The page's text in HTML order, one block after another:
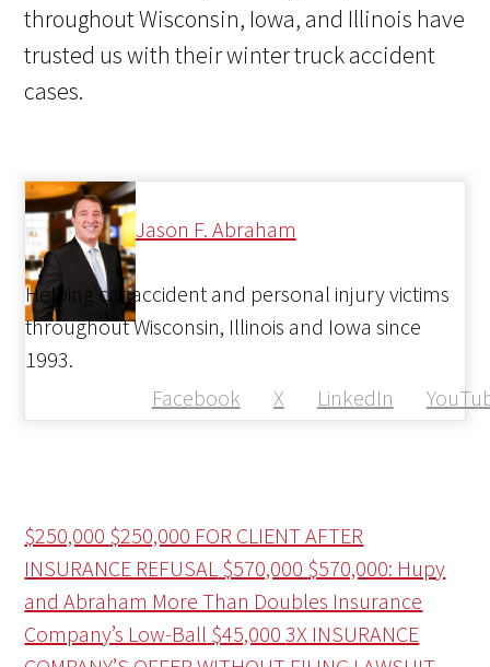
throughout Wisconsin, Iowa, and Illinois have
trusted us with their winter truck accident
cases.
Jason F. Abraham
Facebook X LinkedIn
Helping car accident and personal injury victims
throughout Wisconsin, Illinois and Iowa since
1993.
$250,000 $250,000 FOR CLIENT AFTER
INSURANCE REFUSAL $570,000 $570,000: Hupy
and Abraham More Than Doubles Insurance
Company’s Low-Ball $45,0003X INSURANCE